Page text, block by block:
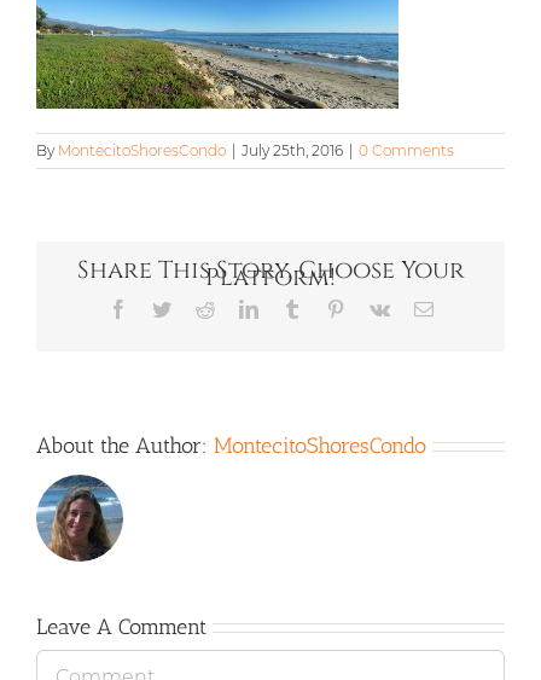
By MontecitoShoresCondo July 25th, 2016 0 Comments
Share This Story, Choose Your
Platform!
Facebook
TwitterRedditLinkedInTumblr Pinterest
Vk Email
About the Author: MontecitoShoresCondo
Leave A Comment
Comment